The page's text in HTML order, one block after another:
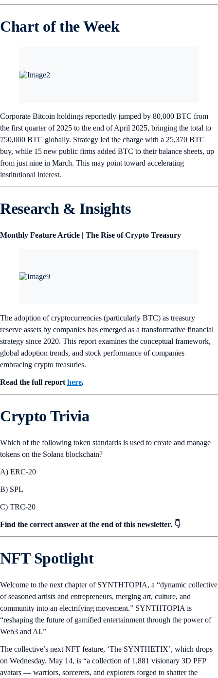
Chart of the Week
Corporate Bitcoin holdings reportedly jumped by 80,000 BTC from
the first quarter of 2025 to the end of April 2025, bringing the total to
750,000 BTC globally. Strategy led the charge with a 25,370 BTC
buy, while 15 new public firms added BTC to their balance sheets, up
from just nine in March. This may point toward accelerating
institutional interest.
Research & Insights
Monthly Feature Article | The Rise of Crypto Treasury
The adoption of cryptocurrencies (particularly BTC) as treasury
reserve assets by companies has emerged as a transformative financial
strategy since 2020. This report examines the conceptual framework,
global adoption trends, and stock performance of companies
embracing crypto treasuries.
Read the full report here.
Crypto Trivia
Which of the following token standards is used to create and manage
tokens on the Solana blockchain?
A) ERC-20
B) SPL
C) TRC-20
Find the correct answer at the end of this newsletter. 👇
NFT Spotlight
Welcome to the next chapter of SYNTHTOPIA, a “dynamic collective
of seasoned artists and entrepreneurs, merging art, culture, and
community into an electrifying movement.” SYNTHTOPIA is
“reshaping the future of gamified entertainment through the power of
Web3 and AI.”
The collective’s next NFT feature, ‘The SYNTHETIX’, which drops
on Wednesday, May 14, is “a collection of 1,881 visionary 3D PFP
avatars — warriors, sorcerers, and explorers forged to shatter the